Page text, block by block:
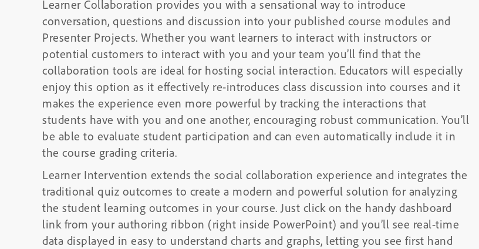
Learner Collaboration provides you with a sensational way to introduce
conversation, questions and discussion into your published course modules and
Presenter Projects. Whether you want learners to interact with instructors or
potential customers to interact with you and your team you’ll find that the
collaboration tools are ideal for hosting social interaction. Educators will especially
enjoy this option as it effectively re-introduces class discussion into courses and it
makes the experience even more powerful by tracking the interactions that
students have with you and one another, encouraging robust communication. You’ll
be able to evaluate student participation and can even automatically include it in
the course grading criteria.
Learner Intervention extends the social collaboration experience and integrates the
traditional quiz outcomes to create a modern and powerful solution for analyzing
the student learning outcomes in your course. Just click on the handy dashboard
link from your authoring ribbon (right inside PowerPoint) and you’ll see real-time
data displayed in easy to understand charts and graphs, letting you see first hand